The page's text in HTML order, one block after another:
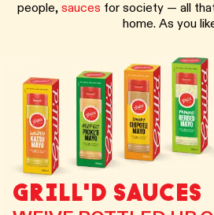
people, sauces for society — all
home. As you
GRILL'D SAUCES